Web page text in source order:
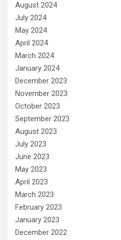
August 2024
July 2024
May 2024
April 2024
March 2024
January 2024
December 2023
November 2023
October 2023
September 2023
August 2023
July 2023
June 2023
May 2023
April 2023
March 2023
February 2023
January 2023
December 2022